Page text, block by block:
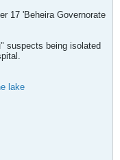
17 'Beheira Governorate
suspects being isolated
lake